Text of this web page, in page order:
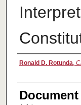
Authors
Ronald D. Rotunda
Document